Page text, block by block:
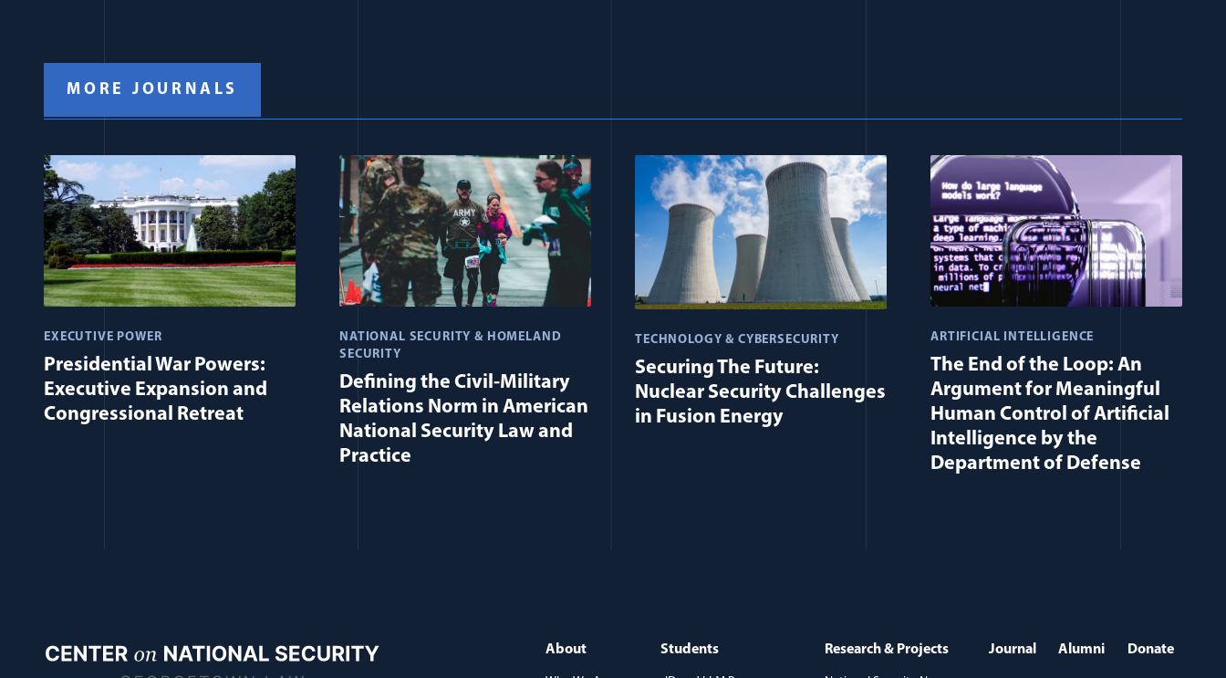
MORE JOURNALS
EXECUTIVE POWER
Presidential War Powers:
Executive Expansion and
Congressional Retreat
NATIONAL SECURITY & HOMELAND
SECURITY
Defining the Civil-Military
Relations Norm in American
National Security Law and
Practice
TECHNOLOGY & CYBERSECURITY
Securing The Future:
Nuclear Security Challenges
in Fusion Energy
ARTIFICIAL INTELLIGENCE
The End of the Loop: An
Argument for Meaningful
Human Control of Artificial
Intelligence by the
Department of Defense
About Students Research & Projects Journal Alumni Donate